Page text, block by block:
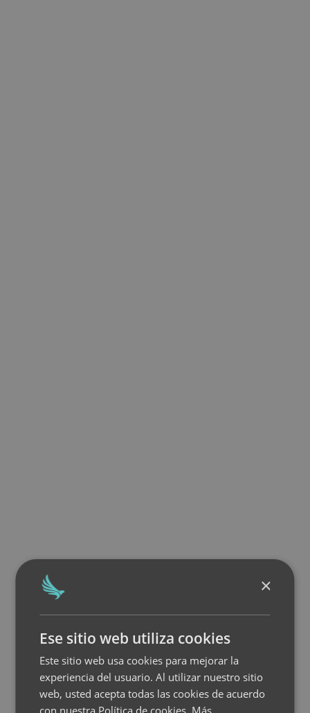
×
Ese sitio web utiliza cookies
Este sitio web usa cookies para mejorar la
experiencia del usuario. Al utilizar nuestro sitio
web, usted acepta todas las cookies de acuerdo
con nuestra Política de cookies. Más